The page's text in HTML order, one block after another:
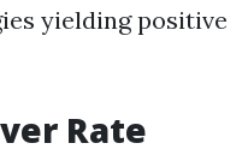
yielding positive
Rate